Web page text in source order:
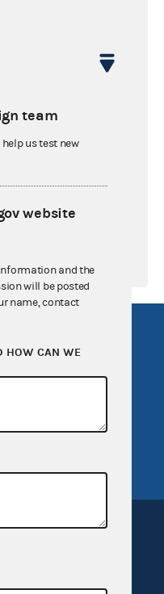
team
us test new
website
and the
will be posted
name, contact
HOW CAN WE